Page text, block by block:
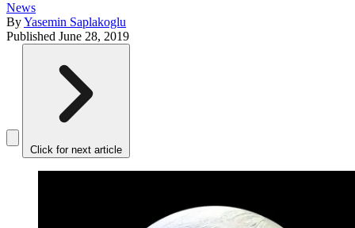
News
ByYasemin Saplakoglu
Published June 28, 2019
Click for next article